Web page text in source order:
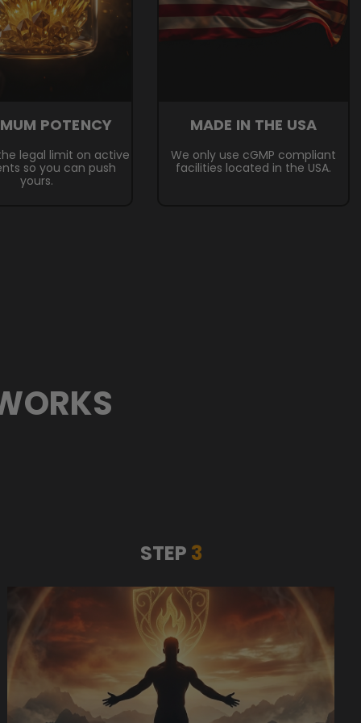
POTENCY
legal limit on active
so you can push
yours.
MADE IN THE USA
We only use cGMP compliant
facilities located in the USA.
STEP 3